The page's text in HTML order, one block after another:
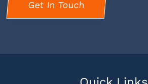
Get In Touch